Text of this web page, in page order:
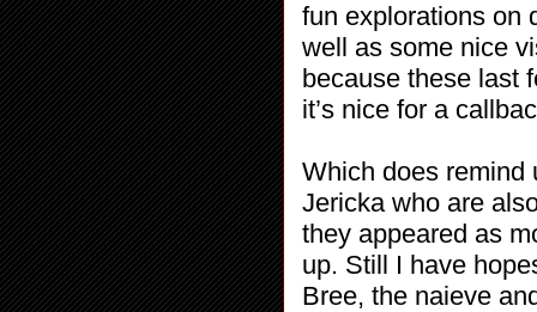
fun explorations on
well as some nice
because these last
it’s nice for a
Which does remind
Jericka who are
they appeared as
up. Still I have
Bree, the naieve